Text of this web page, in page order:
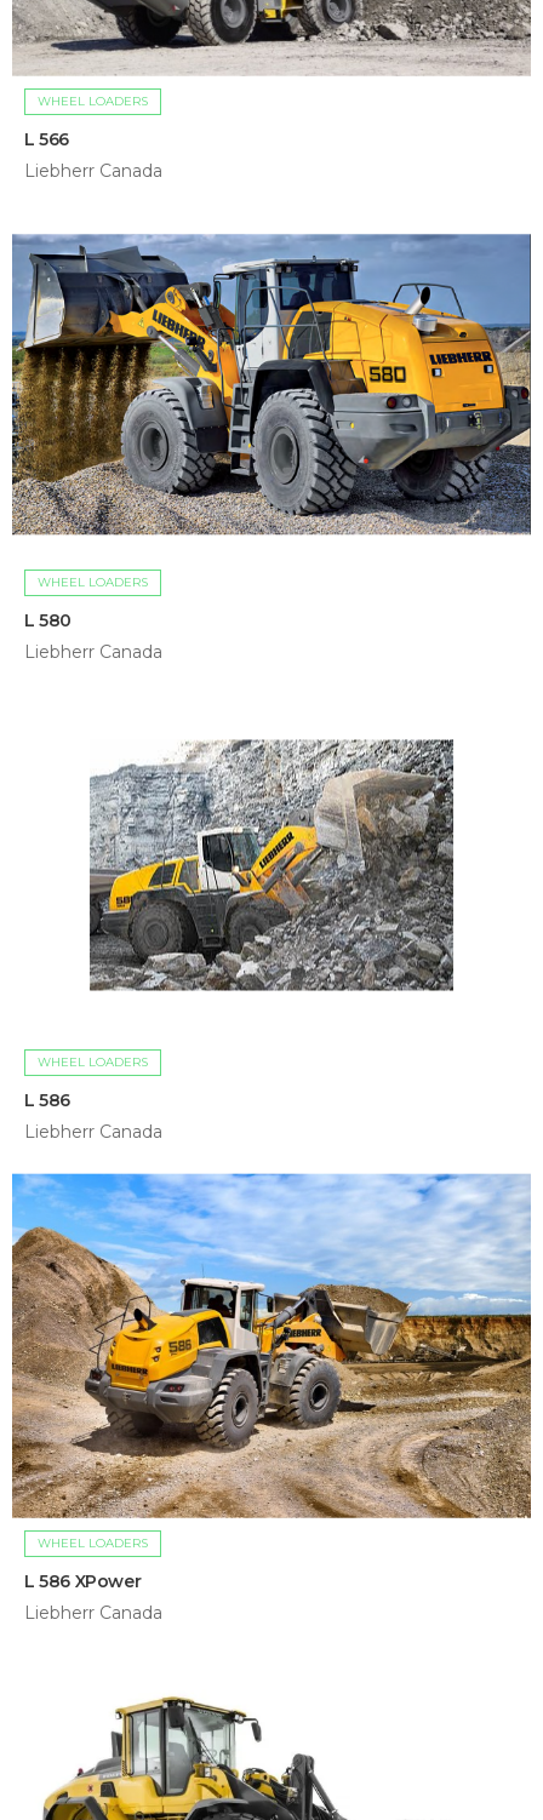
WHEEL LOADERS
L 566
Liebherr Canada
WHEEL LOADERS
L 580
Liebherr Canada
WHEEL LOADERS
L 586
Liebherr Canada
WHEEL LOADERS
L 586 XPower
Liebherr Canada